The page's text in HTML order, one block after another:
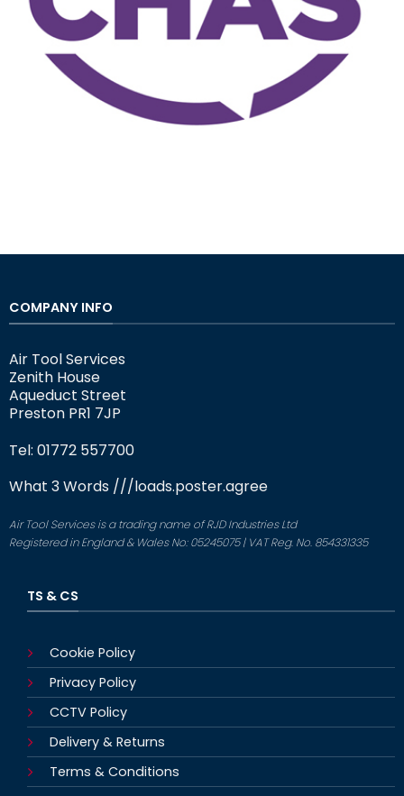
COMPANY INFO
Air Tool Services
Zenith House
Aqueduct Street
Preston PR1 7JP
Tel: 01772 557700
What 3 Words ///loads.poster.agree
Air Tool Services is a trading name of RJD Industries Ltd
Registered in England & Wales No: 05245075 | VAT Reg. No. 854331335
TS & CS
Cookie Policy
Privacy Policy
CCTV Policy
Delivery & Returns
Terms & Conditions